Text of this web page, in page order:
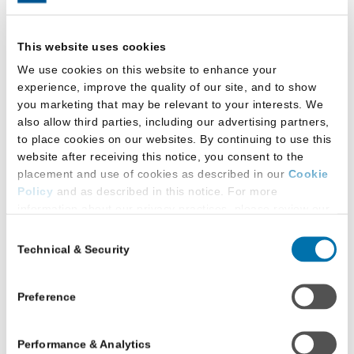
This website uses cookies
We use cookies on this website to enhance your
experience, improve the quality of our site, and to show
you marketing that may be relevant to your interests. We
also allow third parties, including our advertising partners,
to place cookies on our websites. By continuing to use this
website after receiving this notice, you consent to the
placement and use of cookies as described in our Cookie
Policy and as described in this notice. For more
Additional Privacy Options
on our website (either to log in to your account, sign up for
an LSAC newsletter, or any other similar type of activity
that requires the sharing of your email address with us),
we may share information that we collect from you, such as
Selection
Technical & Security
Preference
Performance & Analytics
navigate the admission process. When it comes time
to apply, you can organize your materials in one
place through your account.